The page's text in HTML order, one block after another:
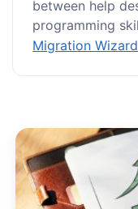
between help
programming
Migration Wizard